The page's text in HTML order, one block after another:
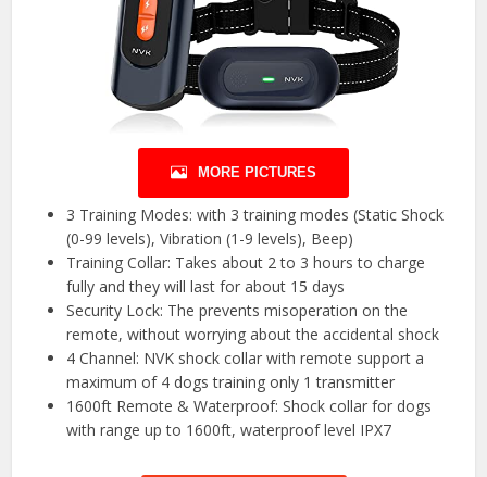
MORE PICTURES
3 Training Modes: with 3 training modes (Static Shock
(0-99 levels), Vibration (1-9 levels), Beep)
Training Collar: Takes about 2 to 3 hours to charge
fully and they will last for about 15 days
Security Lock: The prevents misoperation on the
remote, without worrying about the accidental shock
4 Channel: NVK shock collar with remote support a
maximum of 4 dogs training only 1 transmitter
1600ft Remote & Waterproof: Shock collar for dogs
with range up to 1600ft, waterproof level IPX7